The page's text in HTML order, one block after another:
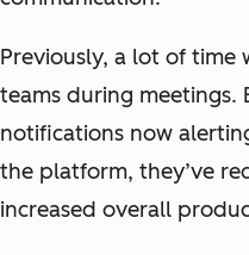
Previously, a lot of time
teams during meetings.
notifications now
the platform, they’ve
increased overall